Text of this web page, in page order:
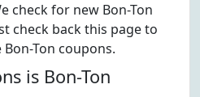
check for new Bon-Ton
check back this page to
Ton coupons.
is Bon-Ton